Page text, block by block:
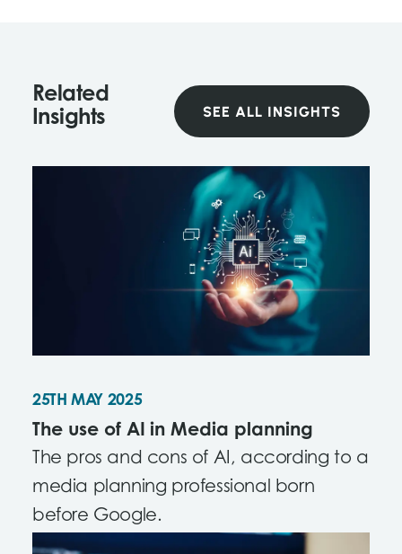
Related
Insights
SEE ALL INSIGHTS
25TH MAY 2025
The use of AI in Media planning
The pros and cons of AI, according to a
media planning professional born
before Google.